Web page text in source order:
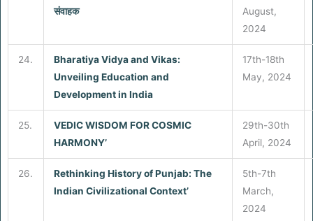
संवाहक
August,
2024
24.
Bharatiya Vidya and Vikas:
Unveiling Education and
Development in India
17th-18th
May, 2024
25.
VEDIC WISDOM FOR COSMIC
HARMONY’
29th-30th
April, 2024
26.
Rethinking History of Punjab: The
Indian Civilizational Context’
5th-7th
March,
2024